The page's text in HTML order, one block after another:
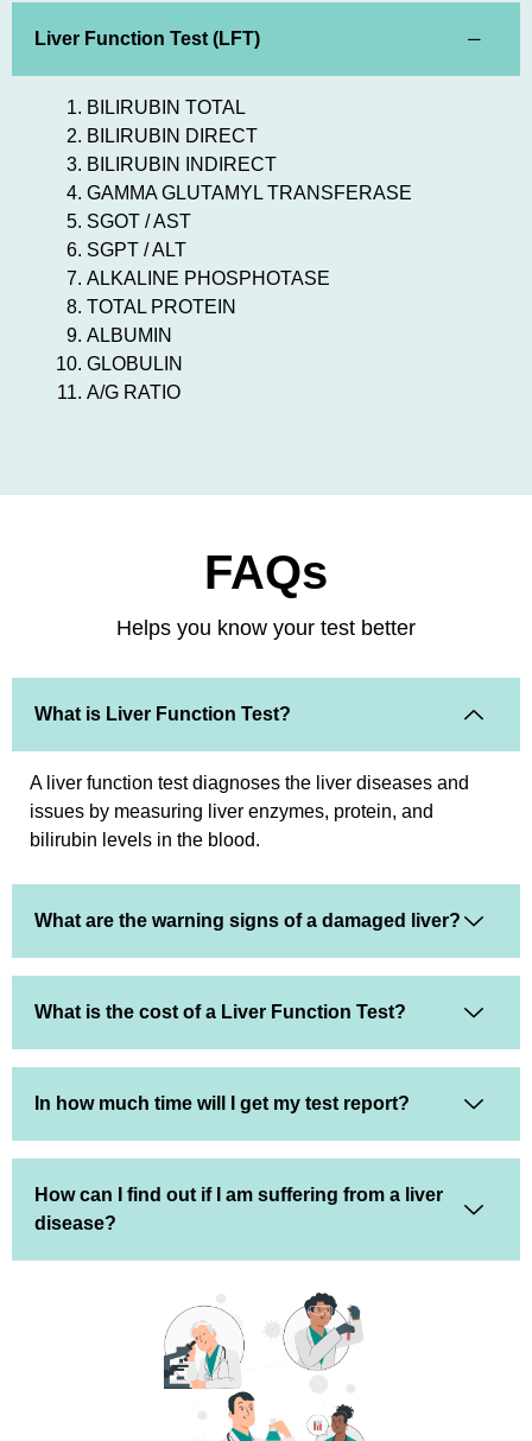
Liver Function Test (LFT)
BILIRUBIN TOTAL
BILIRUBIN DIRECT
BILIRUBIN INDIRECT
GAMMA GLUTAMYL TRANSFERASE
SGOT / AST
SGPT / ALT
ALKALINE PHOSPHOTASE
TOTAL PROTEIN
ALBUMIN
GLOBULIN
A/G RATIO
FAQs
Helps you know your test better
What is Liver Function Test?
A liver function test diagnoses the liver diseases and
issues by measuring liver enzymes, protein, and
bilirubin levels in the blood.
What are the warning signs of a damaged liver?
What is the cost of a Liver Function Test?
In how much time will I get my test report?
How can I find out if I am suffering from a liver
disease?